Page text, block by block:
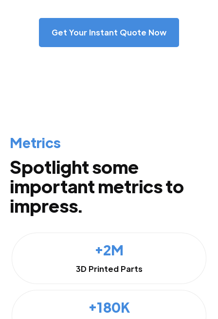
Get Your Instant Quote Now
Metrics
Spotlight some
important metrics to
impress.
+2M
3D Printed Parts
+180K